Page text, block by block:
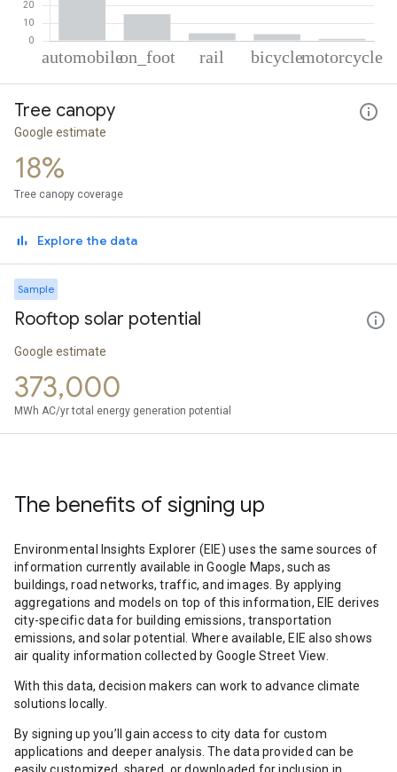
Automobile
On foot
Cycling
Tree canopy
Google estimate
18%
Tree canopy coverage
Explore the data
Sample
Rooftop solar potential
Google estimate
373,000
MWh AC/yr total energy generation potential
The benefits of signing up
Environmental Insights Explorer (EIE) uses the same sources of
information currently available in Google Maps, such as
buildings, road networks, traffic, and images. By applying
aggregations and models on top of this information, EIE derives
city-specific data for building emissions, transportation
emissions, and solar potential. Where available, EIE also shows
air quality information collected by Google Street View.
With this data, decision makers can work to advance climate
solutions locally.
By signing up you’ll gain access to city data for custom
applications and deeper analysis. The data provided can be